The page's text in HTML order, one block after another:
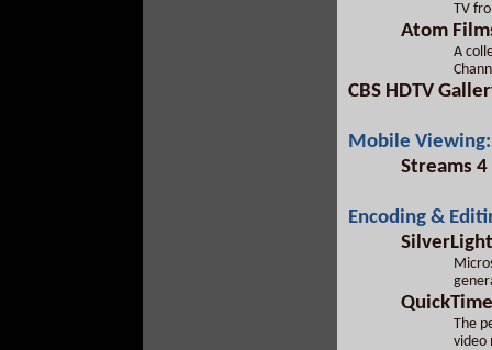
TV
Atom
A
CBS HDTV
Mobile Viewing:
Streams 4
Encoding &
SilverLight
QuickTime
The
video